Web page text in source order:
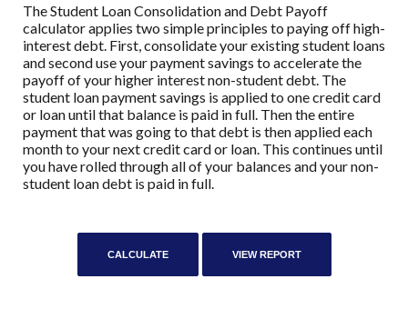
The Student Loan Consolidation and Debt Payoff
calculator applies two simple principles to paying off high-
interest debt. First, consolidate your existing student loans
and second use your payment savings to accelerate the
payoff of your higher interest non-student debt. The
student loan payment savings is applied to one credit card
or loan until that balance is paid in full. Then the entire
payment that was going to that debt is then applied each
month to your next credit card or loan. This continues until
you have rolled through all of your balances and your non-
student loan debt is paid in full.